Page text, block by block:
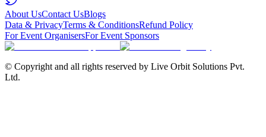
About UsContact UsBlogs
Data & PrivacyTerms & ConditionsRefund Policy
For Event OrganisersFor Event Sponsors
© Copyright and all rights reserved by Live Orbit Solutions Pvt.
Ltd.